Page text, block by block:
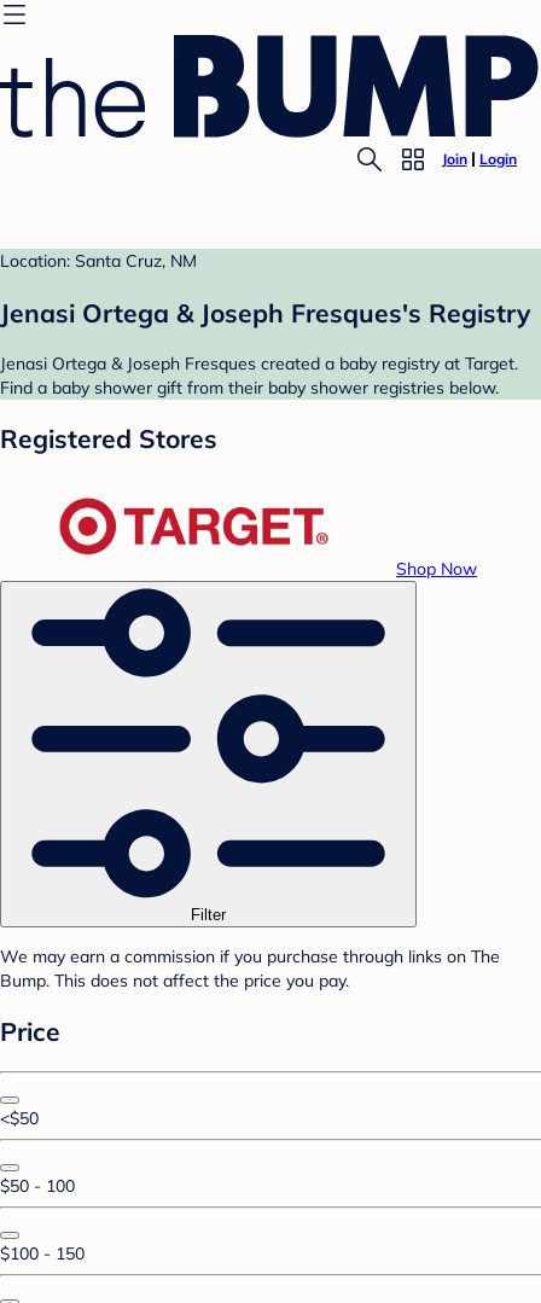
Join Login
Location: Santa Cruz, NM
Jenasi Ortega & Joseph Fresques's Registry
Jenasi Ortega & Joseph Fresques created a baby registry at Target.
Find a baby shower gift from their baby shower registries below.
Registered Stores
Shop Now
Filter
We may earn a commission if you purchase through links on The
Bump. This does not affect the price you pay.
Price
<$50
$50 - 100
$100 - 150